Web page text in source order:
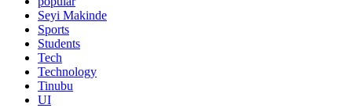
Seyi Makinde
Sports
Students
Tech
Technology
Tinubu
UI